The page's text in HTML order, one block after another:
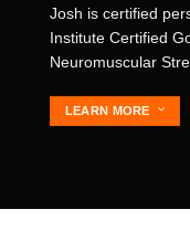
Josh is certified
Institute Certified
Neuromuscular
LEARN MORE